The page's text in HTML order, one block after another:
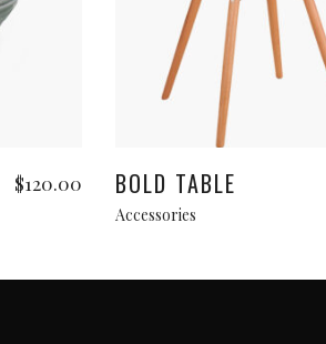
$120.00
Read more
BOLD TABLE
Accessories